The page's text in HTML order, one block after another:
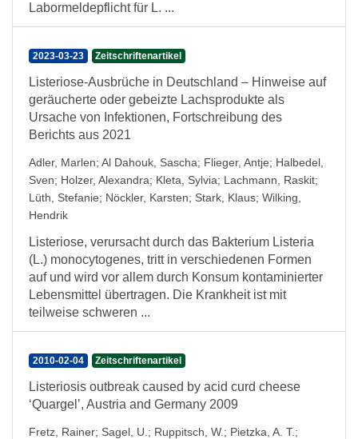
Labormeldepflicht für L. ...
2023-03-23 Zeitschriftenartikel
Listeriose-Ausbrüche in Deutschland – Hinweise auf
geräucherte oder gebeizte Lachsprodukte als
Ursache von Infektionen, Fortschreibung des
Berichts aus 2021
Adler, Marlen; Al Dahouk, Sascha; Flieger, Antje; Halbedel,
Sven; Holzer, Alexandra; Kleta, Sylvia; Lachmann, Raskit;
Lüth, Stefanie; Nöckler, Karsten; Stark, Klaus; Wilking,
Hendrik
Listeriose, verursacht durch das Bakterium Listeria
(L.) monocytogenes, tritt in verschiedenen Formen
auf und wird vor allem durch Konsum kontaminierter
Lebensmittel übertragen. Die Krankheit ist mit
teilweise schweren ...
2010-02-04 Zeitschriftenartikel
Listeriosis outbreak caused by acid curd cheese
‘Quargel’, Austria and Germany 2009
Fretz, Rainer; Sagel, U. ; Ruppitsch, W. ; Pietzka, A. T.;